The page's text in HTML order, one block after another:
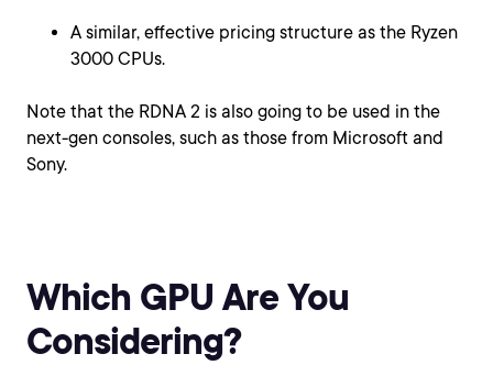
A similar, effective pricing structure as the Ryzen
3000 CPUs.
Note that the RDNA 2 is also going to be used in the
next-gen consoles, such as those from Microsoft and
Sony.
Which GPU Are You
Considering?